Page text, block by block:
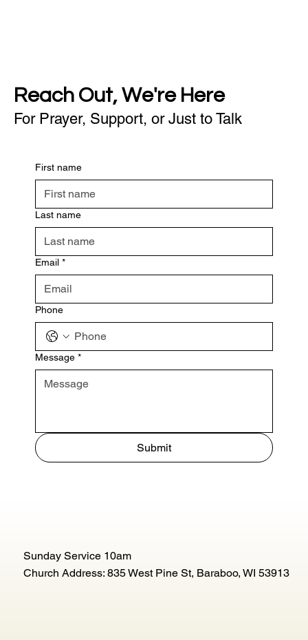
Reach Out, We're Here
For Prayer, Support, or Just to Talk
First name
Last name
Email *
Phone
Message *
Submit
Sunday Service 10am
Church Address: 835 West Pine St, Baraboo, WI 53913